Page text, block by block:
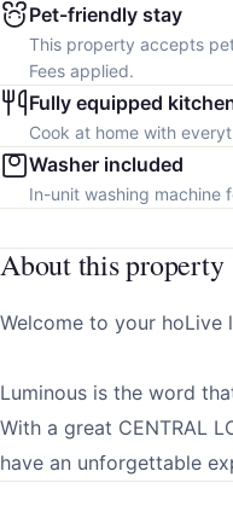
Pet-friendly stay
This property accepts
Fees applied.
Fully equipped
Cook at home with
Washer included
In-unit washing machine
About this property
Welcome to your hoLive
Luminous is the word
With a great CENTRAL